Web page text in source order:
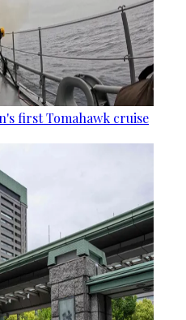
first Tomahawk cruise